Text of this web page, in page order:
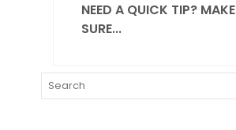
NEED A QUICK TIP? MAKE
SURE...